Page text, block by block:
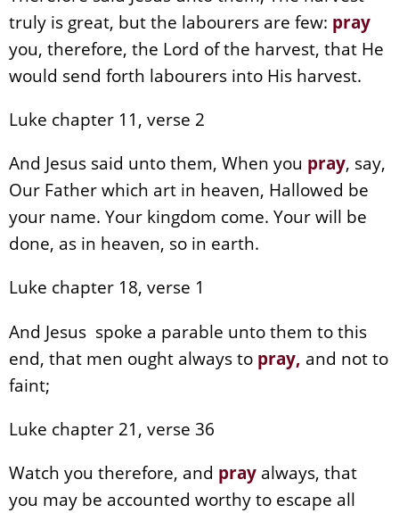
truly is great, but the labourers are few: pray
you, therefore, the Lord of the harvest, that He
would send forth labourers into His harvest.
Luke chapter 11, verse 2
And Jesus said unto them, When you pray, say,
Our Father which art in heaven, Hallowed be
your name. Your kingdom come. Your will be
done, as in heaven, so in earth.
Luke chapter 18, verse 1
And Jesus spoke a parable unto them to this
end, that men ought always to pray, and not to
faint;
Luke chapter 21, verse 36
Watch you therefore, and pray always, that
you may be accounted worthy to escape all